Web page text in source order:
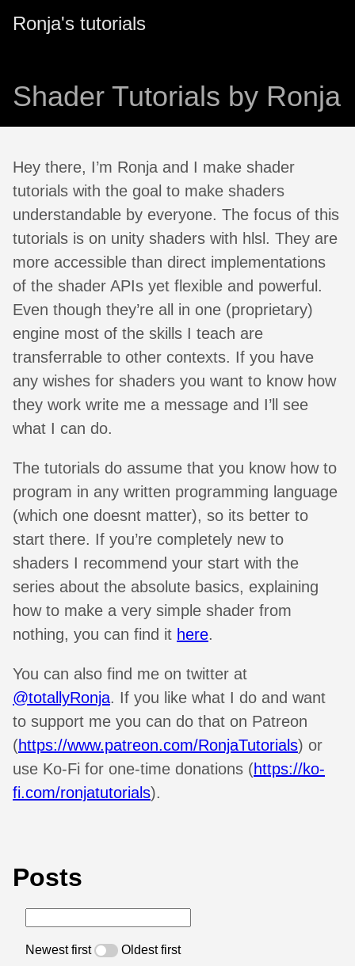
Ronja's tutorials
Shader Tutorials by Ronja
Hey there, I’m Ronja and I make shader
tutorials with the goal to make shaders
understandable by everyone. The focus of this
tutorials is on unity shaders with hlsl. They are
more accessible than direct implementations
of the shader APIs yet flexible and powerful.
Even though they’re all in one (proprietary)
engine most of the skills I teach are
transferrable to other contexts. If you have
any wishes for shaders you want to know how
they work write me a message and I’ll see
what I can do.
The tutorials do assume that you know how to
program in any written programming language
(which one doesnt matter), so its better to
start there. If you’re completely new to
shaders I recommend your start with the
series about the absolute basics, explaining
how to make a very simple shader from
nothing, you can find it here.
You can also find me on twitter at
@totallyRonja. If you like what I do and want
to support me you can do that on Patreon
(https://www.patreon.com/RonjaTutorials) or
use Ko-Fi for one-time donations (https://ko-
fi.com/ronjatutorials).
Posts
Newest first Oldest first